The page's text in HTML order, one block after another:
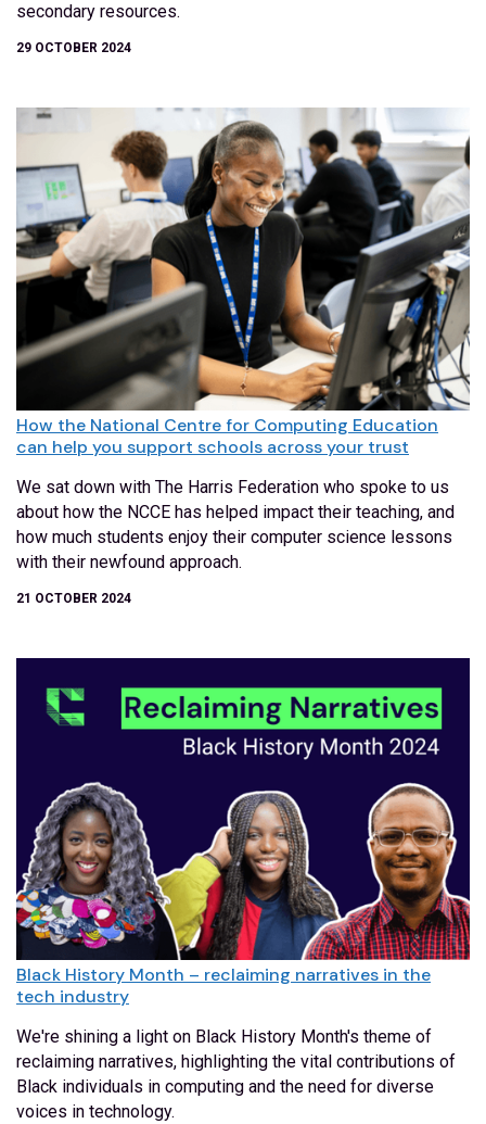
secondary resources.
29 OCTOBER 2024
How the National Centre for Computing Education
can help you support schools across your trust
We sat down with The Harris Federation who spoke to us
about how the NCCE has helped impact their teaching, and
how much students enjoy their computer science lessons
with their newfound approach.
21 OCTOBER 2024
Black History Month – reclaiming narratives in the
tech industry
We're shining a light on Black History Month's theme of
reclaiming narratives, highlighting the vital contributions of
Black individuals in computing and the need for diverse
voices in technology.